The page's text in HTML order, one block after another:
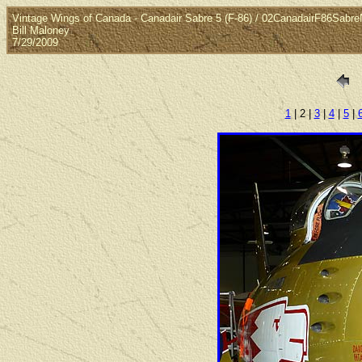
Vintage Wings of Canada - Canadair Sabre 5 (F-86) /
Bill Maloney
7/29/2009
1| 2 |3|4|5|